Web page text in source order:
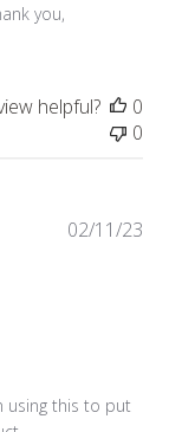
you,
helpful?
0
0
using this to put
02/11/23